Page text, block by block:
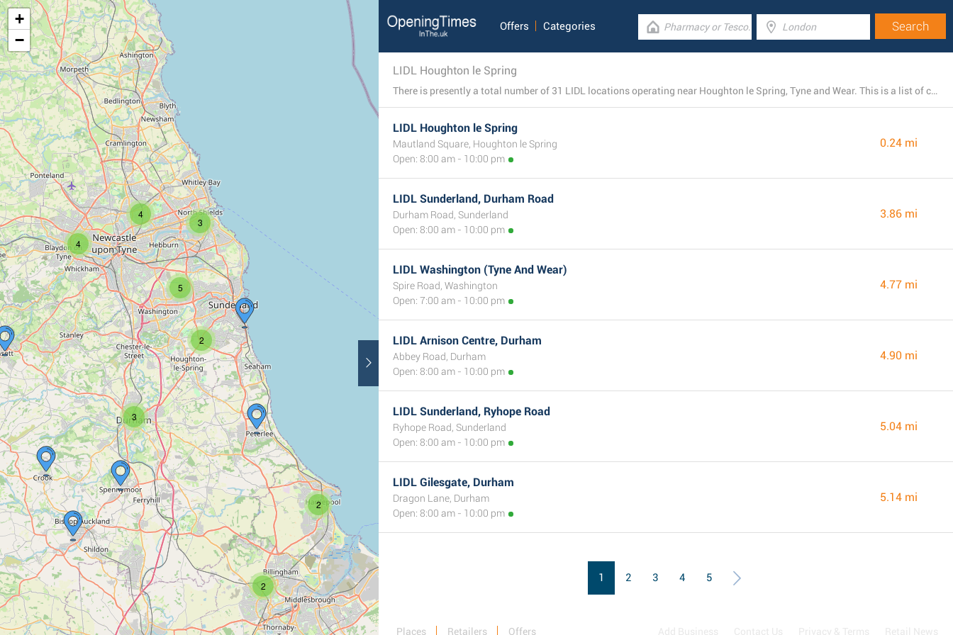
2
2
4
4
3
5
3
2
+
−
Offers Categories
LIDL Houghton le Spring
There is presently a total number of 31 LIDL locations operating near Houghton le Spring, Tyne and Wear. This is a list of close by LIDL stores.
LIDL Houghton le Spring
Mautland Square, Houghton le Spring
Open: 8:00 am - 10:00 pm
0.24 mi
LIDL Sunderland, Durham Road
Durham Road, Sunderland
Open: 8:00 am - 10:00 pm
3.86 mi
LIDL Washington (Tyne And Wear)
Spire Road, Washington
Open: 7:00 am - 10:00 pm
4.77 mi
LIDL Arnison Centre, Durham
Abbey Road, Durham
Open: 8:00 am - 10:00 pm
4.90 mi
LIDL Sunderland, Ryhope Road
Ryhope Road, Sunderland
Open: 8:00 am - 10:00 pm
5.04 mi
LIDL Gilesgate, Durham
Dragon Lane, Durham
Open: 8:00 am - 10:00 pm
5.14 mi
1 2 3 4 5
Places Retailers Offers